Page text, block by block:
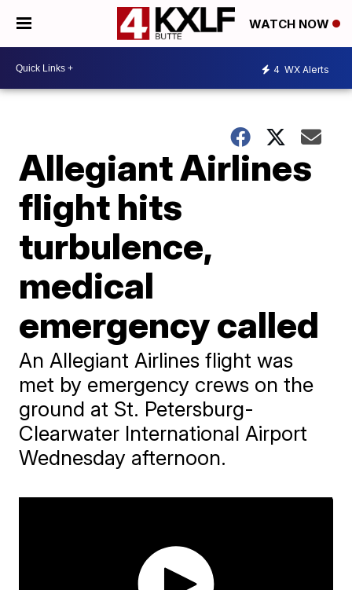
WATCH NOW
4 WX Alerts
Allegiant Airlines
flight hits
turbulence,
medical
emergency called
An Allegiant Airlines flight was
met by emergency crews on the
ground at St. Petersburg-
Clearwater International Airport
Wednesday afternoon.